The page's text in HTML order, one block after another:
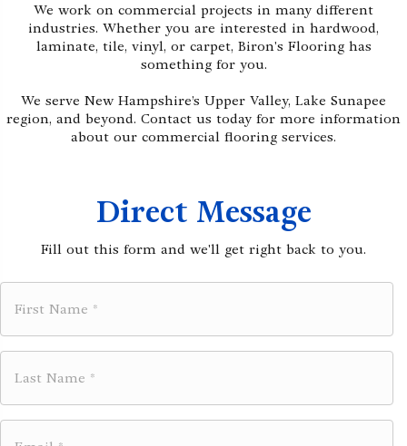
We work on commercial projects in many different
industries. Whether you are interested in hardwood,
laminate, tile, vinyl, or carpet, Biron's Flooring has
something for you.
We serve New Hampshire’s Upper Valley, Lake Sunapee
region, and beyond. Contact us today for more information
about our commercial flooring services.
Direct Message
Fill out this form and we'll get right back to you.